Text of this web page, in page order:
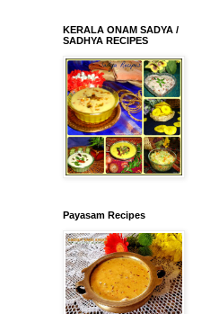
KERALA ONAM SADYA /
SADHYA RECIPES
Payasam Recipes